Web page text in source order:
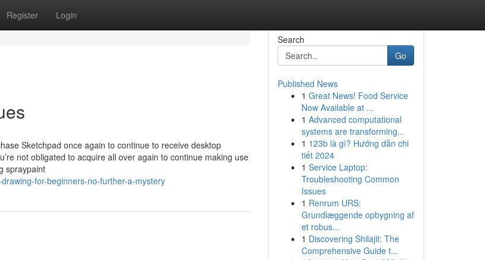
Register Login
Sketchpad once again to continue to receive desktop
not obligated to acquire all over again to continue making use
spraypaint
for-beginners-no-further-a-mystery
Search
Go
Published News
1 Great News! Food Service
Now Available at ...
1 Advanced computational
systems are transforming...
1 123b là gì? Hướng dẫn chi
tiết 2024
1 Service Laptop:
Troubleshooting Common
Issues
1 Renrum URS:
Grundlæggende opbygning af
et robus...
1 Discovering Shilajit: The
Comprehensive Guide t...